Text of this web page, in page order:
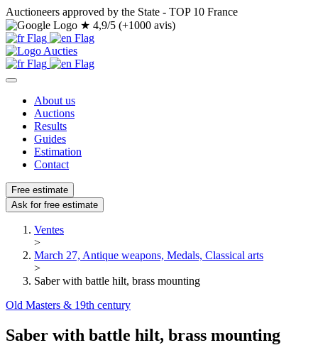
Auctioneers approved by the State - TOP 10 France
★ 4,9/5 (+1000 avis)
About us
Auctions
Results
Guides
Estimation
Contact
Free estimate
Ask for free estimate
Ventes
>
March 27, Antique weapons, Medals, Classical arts
>
Saber with battle hilt, brass mounting
Old Masters & 19th century
Saber with battle hilt, brass mounting